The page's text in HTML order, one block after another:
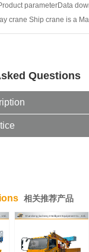
parameterData
crane Ship crane is a
processing
Questions
相关推荐产品